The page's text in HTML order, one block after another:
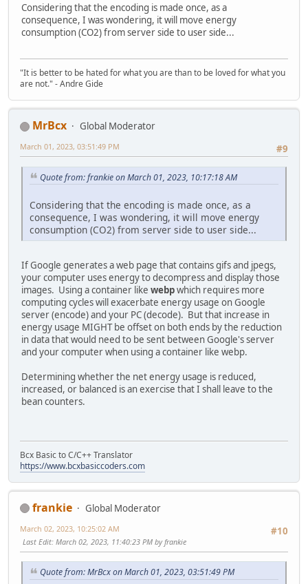
Considering that the encoding is made once, as a
consequence, I was wondering, it will move energy
consumption (CO2) from server side to user side...
"It is better to be hated for what you are than to be loved for what you
are not." - Andre Gide
MrBcx
Global Moderator
#9
March 01, 2023, 03:51:49 PM
Quote from: frankie on March 01, 2023, 10:17:18 AM
Considering that the encoding is made once, as a
consequence, I was wondering, it will move energy
consumption (CO2) from server side to user side...
If Google generates a web page that contains gifs and jpegs,
your computer uses energy to decompress and display those
images. Using a container like webpwhich requires more
computing cycles will exacerbate energy usage on Google
server (encode) and your PC (decode). But that increase in
energy usage MIGHT be offset on both ends by the reduction
in data that would need to be sent between Google's server
and your computer when using a container like webp.
Determining whether the net energy usage is reduced,
increased, or balanced is an exercise that I shall leave to the
bean counters.
Bcx Basic to C/C++ Translator
https://www.bcxbasiccoders.com
frankie
Global Moderator
#10
March 02, 2023, 10:25:02 AM
Last Edit: March 02, 2023, 11:40:23 PM by frankie
Quote from: MrBcx on March 01, 2023, 03:51:49 PM